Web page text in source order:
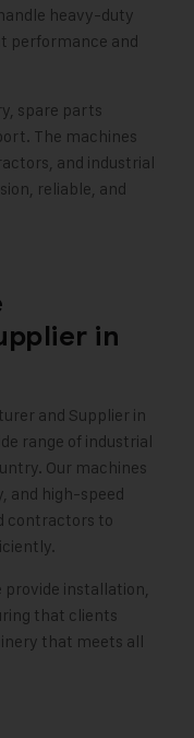
heavy-duty
performance and
spare parts
The machines
and industrial
reliable, and
in
and Supplier in
range of industrial
Our machines
and high-speed
contractors to
provide installation,
that clients
that meets all